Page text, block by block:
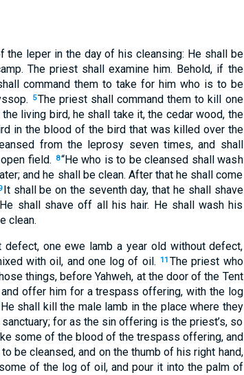
the leper in the day of his cleansing: He shall be
The priest shall examine him. Behold, if the
command them to take for him who is to be
5The priest shall command them to kill one
living bird, he shall take it, the cedar wood, the
in the blood of the bird that was killed over the
from the leprosy seven times, and shall
field.
8“He who is to be cleansed shall wash
and he shall be clean. After that he shall come
It shall be on the seventh day, that he shall shave
shall shave off all his hair. He shall wash his
clean.
one ewe lamb a year old without defect,
with oil, and one log of oil.
11 The priest who
things, before Yahweh, at the door of the Tent
offer him for a trespass offering, with the log
He shall kill the male lamb in the place where they
for as the sin offering is the priest’s, so
some of the blood of the trespass offering, and
be cleansed, and on the thumb of his right hand,
of the log of oil, and pour it into the palm of